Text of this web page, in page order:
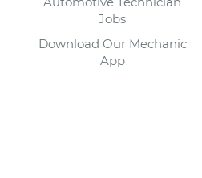
Jobs
Download Our Mechanic
App